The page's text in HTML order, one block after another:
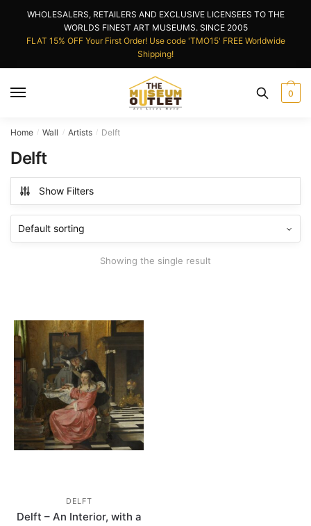
navigation
content
WHOLESALERS, RETAILERS AND EXCLUSIVE LICENSEES TO THE
WORLDS FINEST ART MUSEUMS. SINCE 2005
FLAT 15% OFF Your First Order! Use code 'TMO15' FREE Worldwide
Shipping!
0
Home / Wall / Artists / Delft
Delft
Show Filters
Showing the single result
DELFT
Delft – An Interior, with a